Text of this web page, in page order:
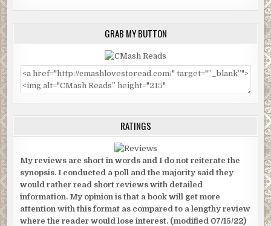
GRAB MY BUTTON
RATINGS
My reviews are short in words and I do not reiterate the
synopsis. I conducted a poll and the majority said they
would rather read short reviews with detailed
information. My opinion is that a book will get more
attention with this format as compared to a lengthy review
where the reader would lose interest. (modified 07/15/22)